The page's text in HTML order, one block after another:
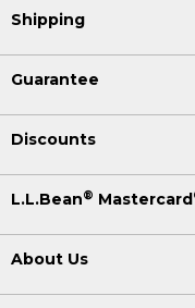
Shipping
Guarantee
Discounts
L.L.Bean® Mastercard
About Us